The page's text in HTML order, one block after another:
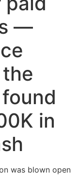
—
in
was blown open